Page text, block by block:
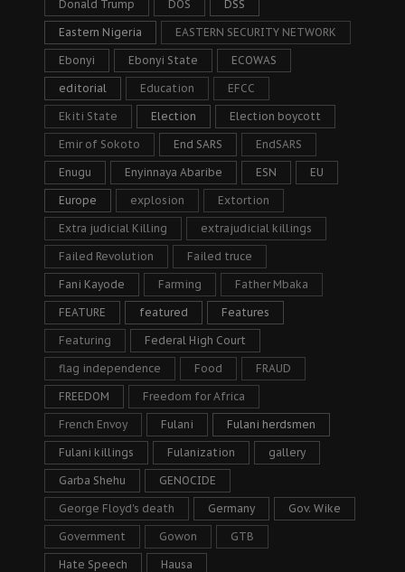
Donald Trump DOS DSS
Eastern Nigeria EASTERN SECURITY NETWORK
Ebonyi Ebonyi State ECOWAS
editorial Education EFCC
Ekiti State Election Election boycott
Emir of Sokoto End SARS EndSARS
Enugu Enyinnaya Abaribe ESN EU
Europe explosion Extortion
Extra judicial Killing extrajudicial killings
Failed Revolution Failed truce
Fani Kayode Farming Father Mbaka
FEATURE featured Features
Featuring Federal High Court
flag independence Food FRAUD
FREEDOM Freedom for Africa
French Envoy Fulani Fulani herdsmen
Fulani killings Fulanization gallery
Garba Shehu GENOCIDE
George Floyd's death Germany Gov. Wike
Government Gowon GTB
Hate Speech Hausa